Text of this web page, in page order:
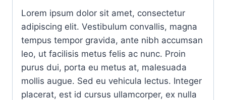
Lorem ipsum dolor sit amet, consectetur
adipiscing elit. Vestibulum convallis, magna
tempus tempor gravida, ante nibh accumsan
leo, ut facilisis metus felis ac nunc. Proin
purus dui, porta eu metus at, malesuada
mollis augue. Sed eu vehicula lectus. Integer
placerat, est id cursus ullamcorper, ex nulla